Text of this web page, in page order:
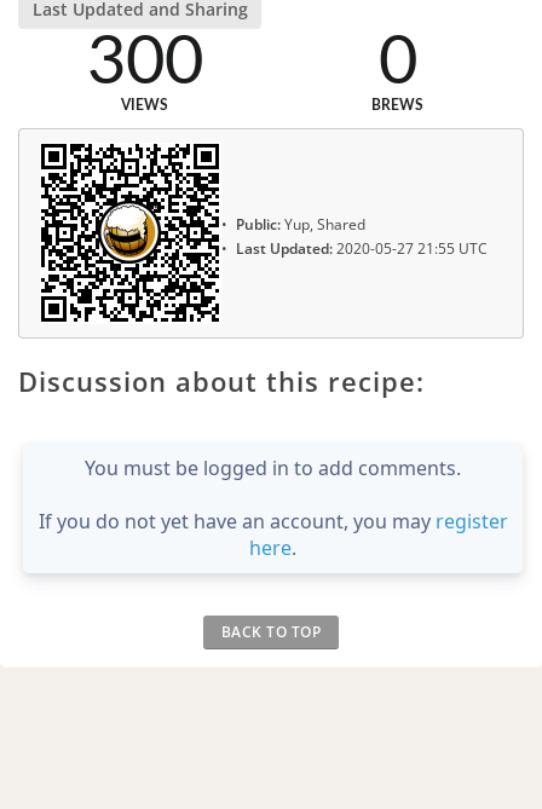
Last Updated and Sharing
300
VIEWS
0
BREWS
Public:Yup, Shared
Last Updated:2020-05-27 21:55 UTC
Discussion about this recipe:
You must be logged in to add comments.
If you do not yet have an account, you may register
here.
BACK TO TOP